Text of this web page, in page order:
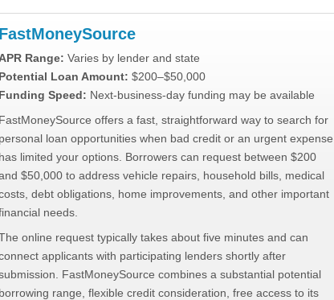
FastMoneySource
Range: Varies by lender and state
Potential Loan Amount: $200–$50,000
Funding Speed: Next-business-day funding may be available
FastMoneySource offers a fast, straightforward way to search for
personal loan opportunities when bad credit or an urgent expense
has limited your options. Borrowers can request between $200
$50,000 to address vehicle repairs, household bills, medical
debt obligations, home improvements, and other important
needs.
online request typically takes about five minutes and can
applicants with participating lenders shortly after
FastMoneySource combines a substantial potential
borrowing range, flexible credit consideration, free access to its